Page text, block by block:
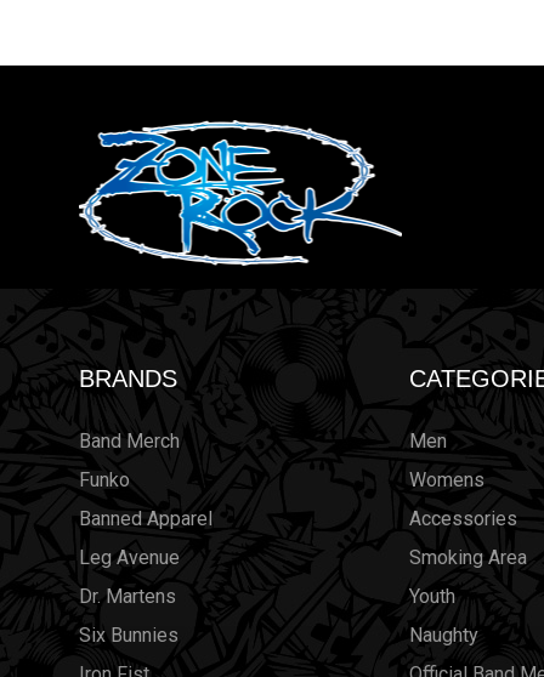
BRANDS
Band Merch
Funko
Banned Apparel
Leg Avenue
Dr. Martens
Six Bunnies
Men
Womens
Accessories
Smoking Area
Youth
Naughty